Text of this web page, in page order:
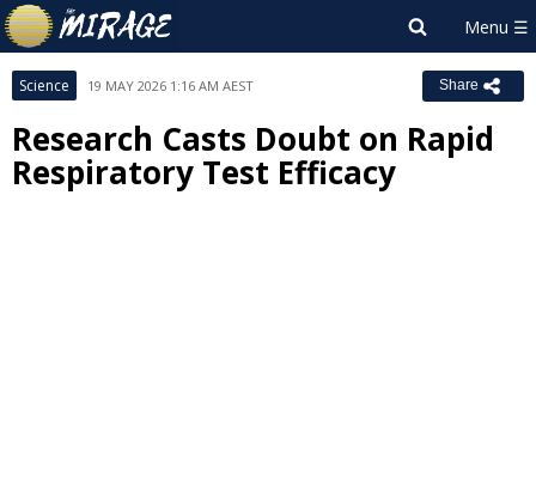
Science 19 MAY 2026 1:16 AM AEST Share
Research Casts Doubt on Rapid
Respiratory Test Efficacy